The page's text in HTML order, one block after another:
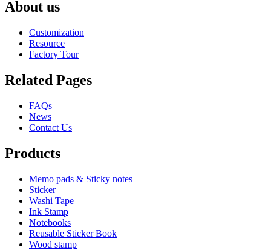
About us
Customization
Resource
Factory Tour
Related Pages
FAQs
News
Contact Us
Products
Memo pads & Sticky notes
Sticker
Washi Tape
Ink Stamp
Notebooks
Reusable Sticker Book
Wood stamp